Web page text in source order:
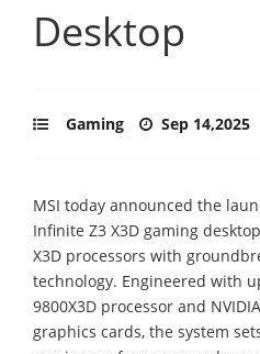
Desktop
Gaming Sep 14,2025
MSI today announced the
Infinite Z3 X3D gaming
X3D processors with
technology. Engineered with
9800X3D processor and
graphics cards, the system